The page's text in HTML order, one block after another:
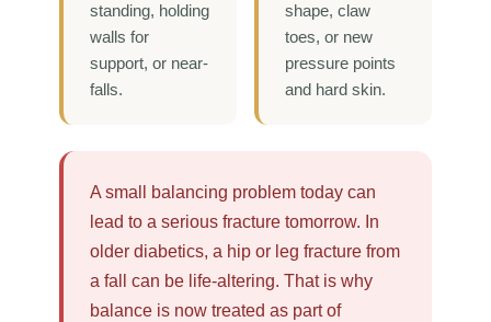
standing, holding
walls for
support, or near-
falls.
shape, claw
toes, or new
pressure points
and hard skin.
A small balancing problem today can
lead to a serious fracture tomorrow. In
older diabetics, a hip or leg fracture from
a fall can be life-altering. That is why
balance is now treated as part of